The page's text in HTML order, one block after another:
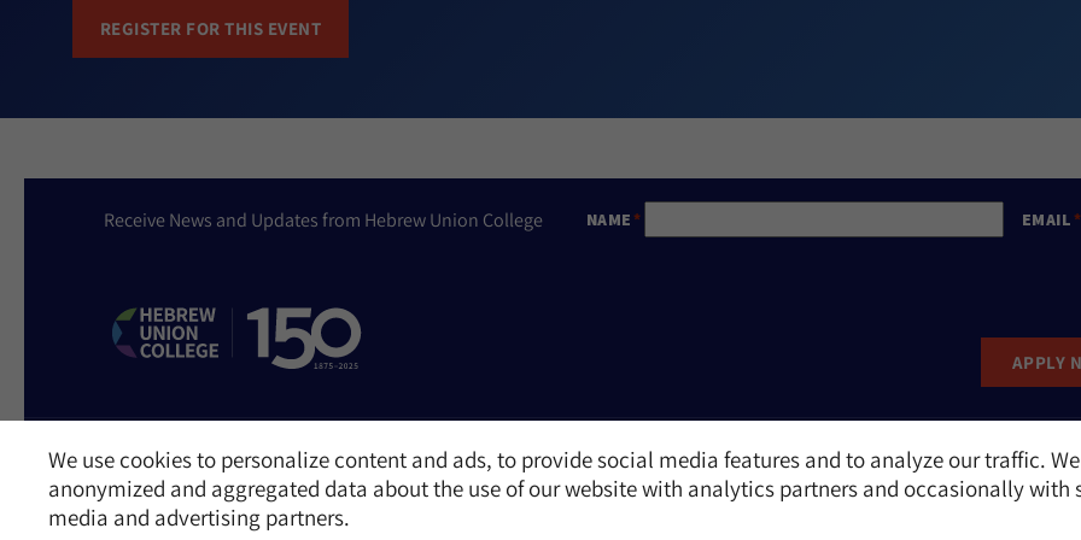
We use cookies to personalize content and ads, to provide social media features and to analyze our traffic.
anonymized and aggregated data about the use of our website with analytics partners and occasionally with
media and advertising partners.
REGISTER FOR THIS EVENT
Receive News and Updates from Hebrew Union College NAME EMAIL
APPLY
Website Accessibility Policy Privacy Policy Cookie Policy Contact Us Report an Incident
©2026 Hebrew Union College - Jewish Institute of Religion
This website is supported by Patty Beck